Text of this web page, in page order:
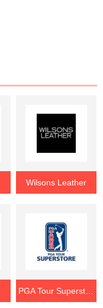
Wilsons Leather
PGA Tour Superstore